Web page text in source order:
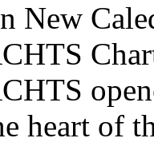
New
heart of